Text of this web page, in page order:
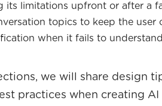
its limitations upfront or after a
topics to keep the
when it fails to
we will share design
practices when creating AI